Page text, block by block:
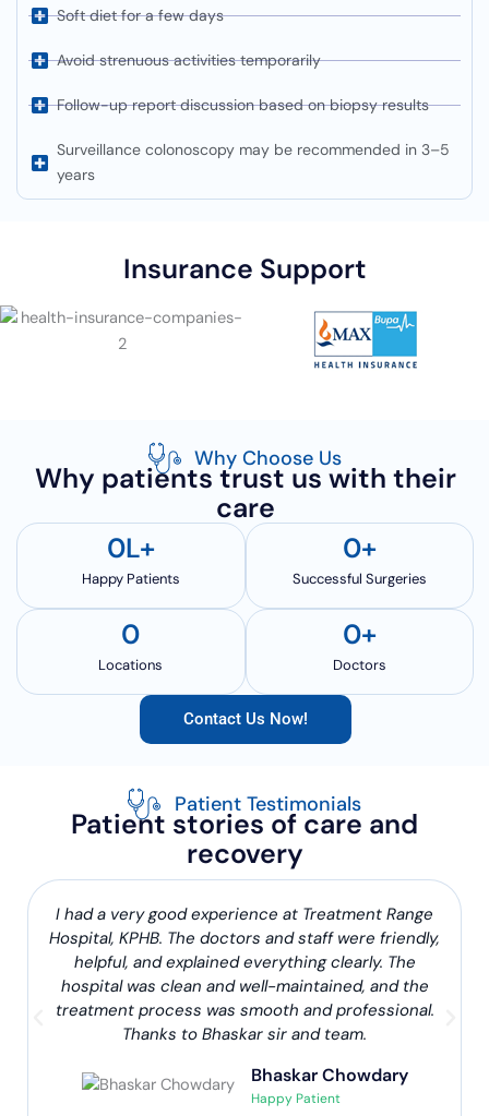
Soft diet for a few days
Avoid strenuous activities temporarily
Follow-up report discussion based on biopsy results
Surveillance colonoscopy may be recommended in 3–5
years
Insurance Support
Why Choose Us
Why patients trust us with their
care
Happy Patients
0L+
Successful Surgeries
0+
Locations
0
Doctors
0+
Contact Us Now!
Patient Testimonials
Patient stories of care and
recovery
I had a very good experience at Treatment Range
Hospital, KPHB. The doctors and staff were friendly,
helpful, and explained everything clearly. The
hospital was clean and well-maintained, and the
treatment process was smooth and professional.
Thanks to Bhaskar sir and team.
Bhaskar Chowdary
Happy Patient